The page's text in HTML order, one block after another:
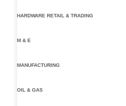
HARDWARE RETAIL & TRADING
M & E
MANUFACTURING
OIL & GAS